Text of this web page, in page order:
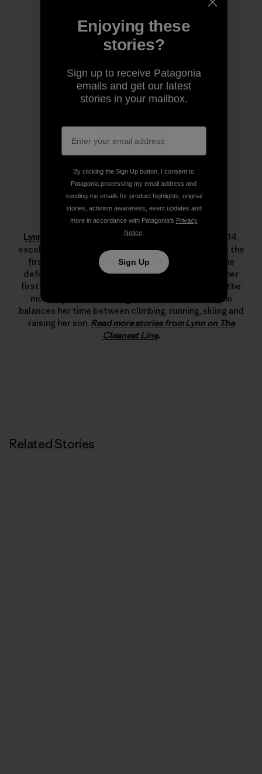
Author Profile
Lynn Hill
Lynn Hill
is a living legend. She started climbing at 14,
excelled immediately and by her late teens she was the
first woman to climb 5.12d. In 1993 she changed the
definition of what’s possible in rock climbing with her
first free ascent of The Nose on El Capitan, one of the
most important climbing achievements ever. Lynn
balances her time between climbing, running, skiing and
raising her son. Read more stories from Lynn on The
Cleanest Line.
Related Stories
Enjoying these
stories?
Sign up to receive Patagonia
emails and get our latest
stories in your mailbox.
By clicking the Sign Up button, I consent to
Patagonia processing my email address and
sending me emails for product highlights, original
stories, activism awareness, event updates and
more in accordance with Patagonia’s Privacy
Notice.
Sign Up